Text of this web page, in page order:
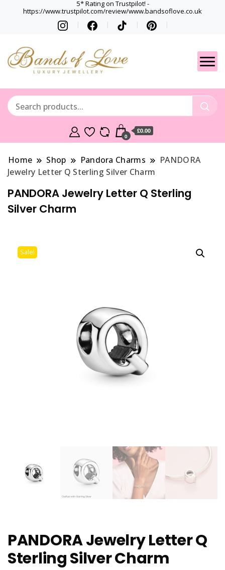
5* Rating on Trustpilot! -
https://www.trustpilot.com/review/www.bandsoflove.co.uk
Gets
Best luxury Jewellery
0
£0.00
Home Shop Pandora Charms
PANDORA
Jewelry Letter Q Sterling Silver Charm
PANDORA Jewelry Letter Q Sterling
Silver Charm
Sale!
PANDORA Jewelry Letter Q
Sterling Silver Charm